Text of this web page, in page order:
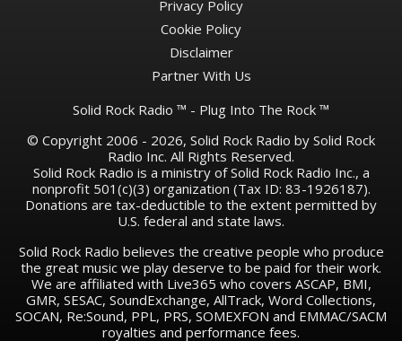
Privacy Policy
Cookie Policy
Disclaimer
Partner With Us
Solid Rock Radio ™ - Plug Into The Rock ™
© Copyright 2006 - 2026, Solid Rock Radio by Solid Rock
Radio Inc. All Rights Reserved.
Solid Rock Radio is a ministry of Solid Rock Radio Inc., a
nonprofit 501(c)(3) organization (Tax ID: 83-1926187).
Donations are tax-deductible to the extent permitted by
U.S. federal and state laws.
Solid Rock Radio believes the creative people who produce
the great music we play deserve to be paid for their work.
We are affiliated with Live365 who covers ASCAP, BMI,
GMR, SESAC, SoundExchange, AllTrack, Word Collections,
SOCAN, Re:Sound, PPL, PRS, SOMEXFON and EMMAC/SACM
royalties and performance fees.